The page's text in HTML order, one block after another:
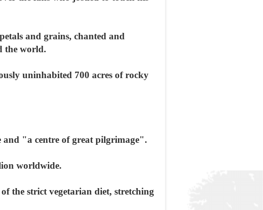
and grains, chanted and
the world.
uninhabited 700 acres of rocky
and "a centre of great pilgrimage".
worldwide.
the strict vegetarian diet, stretching